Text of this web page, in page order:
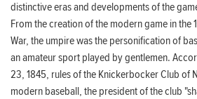
distinctive eras and developments of the
From the creation of the modern game in the
War, the umpire was the personification of
an amateur sport played by gentlemen.
23, 1845, rules of the Knickerbocker Club of
modern baseball, the president of the club